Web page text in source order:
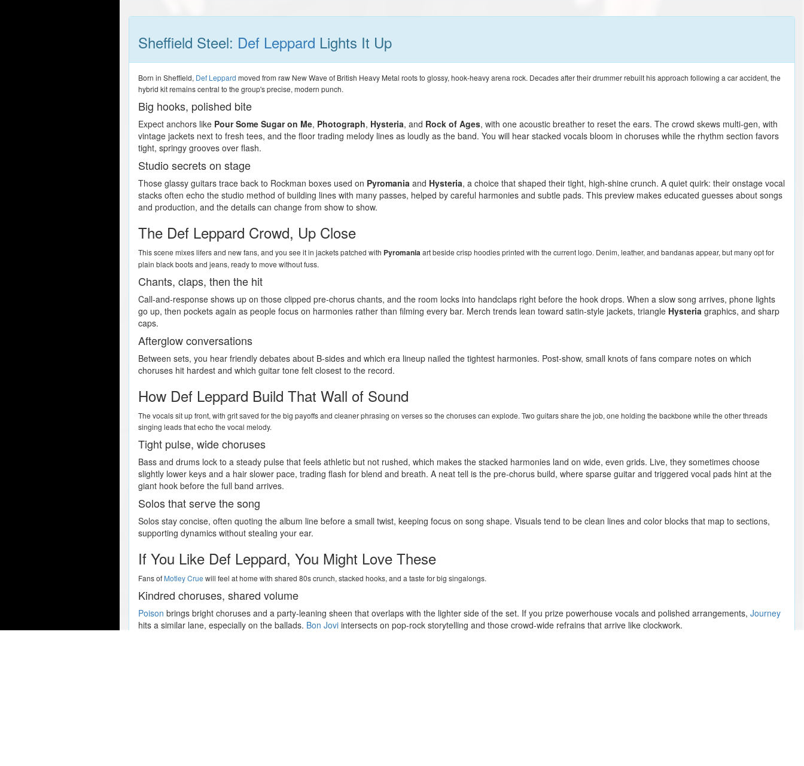
Sheffield Steel: Def Leppard Lights It Up
Born in Sheffield, Def Leppard moved from raw New Wave of British Heavy Metal roots to glossy, hook-heavy arena rock. Decades after their drummer rebuilt his approach following a car accident, the
hybrid kit remains central to the group's precise, modern punch.
Big hooks, polished bite
Expect anchors like Pour Some Sugar on Me, Photograph, Hysteria, and Rock of Ages, with one acoustic breather to reset the ears. The crowd skews multi-gen, with
vintage jackets next to fresh tees, and the floor trading melody lines as loudly as the band. You will hear stacked vocals bloom in choruses while the rhythm section favors
tight, springy grooves over flash.
Studio secrets on stage
Those glassy guitars trace back to Rockman boxes used on Pyromania and Hysteria, a choice that shaped their tight, high-shine crunch. A quiet quirk: their onstage vocal
stacks often echo the studio method of building lines with many passes, helped by careful harmonies and subtle pads. This preview makes educated guesses about songs
and production, and the details can change from show to show.
The Def Leppard Crowd, Up Close
This scene mixes lifers and new fans, and you see it in jackets patched with Pyromaniaart beside crisp hoodies printed with the current logo. Denim, leather, and bandanas appear, but many opt for
plain black boots and jeans, ready to move without fuss.
Chants, claps, then the hit
Call-and-response shows up on those clipped pre-chorus chants, and the room locks into handclaps right before the hook drops. When a slow song arrives, phone lights
go up, then pockets again as people focus on harmonies rather than filming every bar. Merch trends lean toward satin-style jackets, triangle Hysteria graphics, and sharp
caps.
Afterglow conversations
Between sets, you hear friendly debates about B-sides and which era lineup nailed the tightest harmonies. Post-show, small knots of fans compare notes on which
choruses hit hardest and which guitar tone felt closest to the record.
How Def Leppard Build That Wall of Sound
The vocals sit up front, with grit saved for the big payoffs and cleaner phrasing on verses so the choruses can explode. Two guitars share the job, one holding the backbone while the other threads
singing leads that echo the vocal melody.
Tight pulse, wide choruses
Bass and drums lock to a steady pulse that feels athletic but not rushed, which makes the stacked harmonies land on wide, even grids. Live, they sometimes choose
slightly lower keys and a hair slower pace, trading flash for blend and breath. A neat tell is the pre-chorus build, where sparse guitar and triggered vocal pads hint at the
giant hook before the full band arrives.
Solos that serve the song
Solos stay concise, often quoting the album line before a small twist, keeping focus on song shape. Visuals tend to be clean lines and color blocks that map to sections,
supporting dynamics without stealing your ear.
If You Like Def Leppard, You Might Love These
Fans of Motley Crue will feel at home with shared 80s crunch, stacked hooks, and a taste for big singalongs.
Kindred choruses, shared volume
Poison brings bright choruses and a party-leaning sheen that overlaps with the lighter side of the set. If you prize powerhouse vocals and polished arrangements, Journey
hits a similar lane, especially on the ballads. Bon Jovi intersects on pop-rock storytelling and those crowd-wide refrains that arrive like clockwork.